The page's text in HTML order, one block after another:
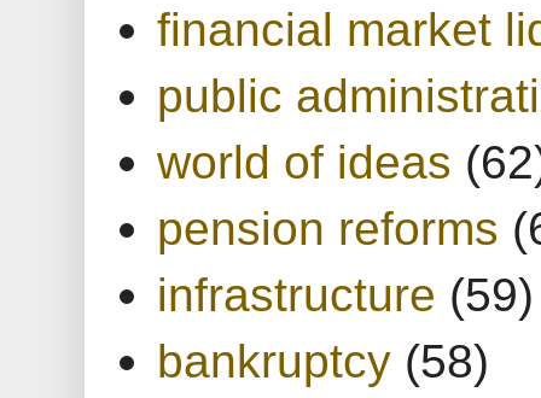
financial market
public
world of ideas
pension reforms
infrastructure (59)
bankruptcy (58)